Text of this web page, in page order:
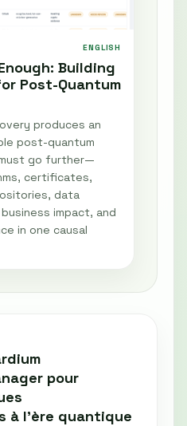
ENGLISH
Building
Post-Quantum
produces an
post-quantum
go further—
certificates,
data
impact, and
in one causal
pour
à l'ère quantique